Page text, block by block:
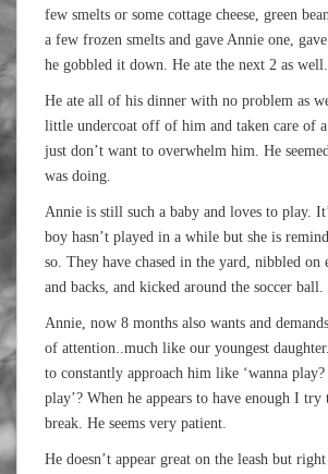
few smelts or some cottage cheese, green
a few frozen smelts and gave Annie one,
he gobbled it down. He ate the next 2 as well.
He ate all of his dinner with no problem as
little undercoat off of him and taken care of
just don’t want to overwhelm him. He
was doing.
Annie is still such a baby and loves to play.
boy hasn’t played in a while but she is
so. They have chased in the yard, nibbled on
and backs, and kicked around the soccer ball.
Annie, now 8 months also wants and
of attention..much like our youngest
to constantly approach him like ‘wanna
play’? When he appears to have enough I
break. He seems very patient.
He doesn’t appear great on the leash but